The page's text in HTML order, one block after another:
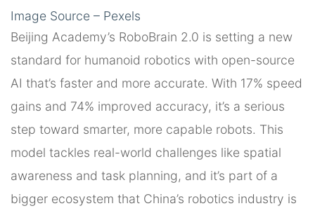
Image Source – Pexels
Beijing Academy’s RoboBrain 2.0 is setting a new
standard for humanoid robotics with open-source
AI that’s faster and more accurate. With 17% speed
gains and 74% improved accuracy, it’s a serious
step toward smarter, more capable robots. This
model tackles real-world challenges like spatial
awareness and task planning, and it’s part of a
bigger ecosystem that China’s robotics industry is